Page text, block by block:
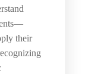
their